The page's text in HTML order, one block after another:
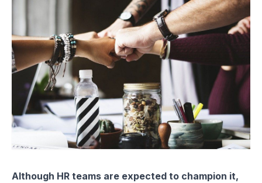
Although HR teams are expected to champion it,